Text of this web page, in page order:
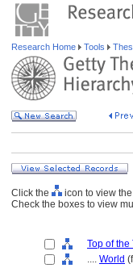
Research Home Tools
Click the
icon to view
Check the boxes to view
Top of
.... World